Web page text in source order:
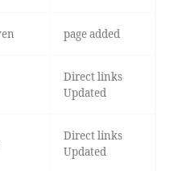
page added
Direct links
Updated
Direct links
Updated